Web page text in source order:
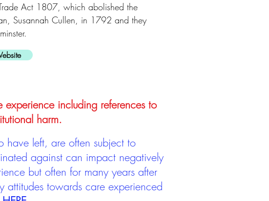
Act 1807, which abolished the
Susannah Cullen, in 1792 and they
including references to
harm.
left, are often subject to
against can impact negatively
but often for many years after
attitudes towards care experienced